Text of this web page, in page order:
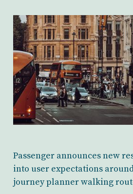
Passenger announces new
into user expectations
journey planner walking